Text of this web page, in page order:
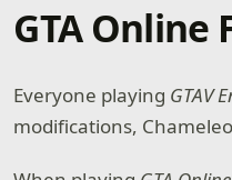
GTA Online
Everyone playing GTAV
modifications,